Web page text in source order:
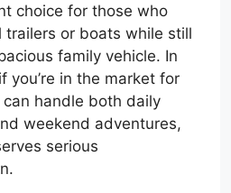
choice for those who
trailers or boats while still
family vehicle. In
you’re in the market for
handle both daily
weekend adventures,
serious